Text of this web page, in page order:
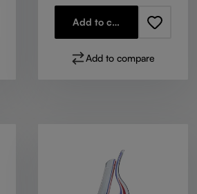
Add to cart
Add to compare